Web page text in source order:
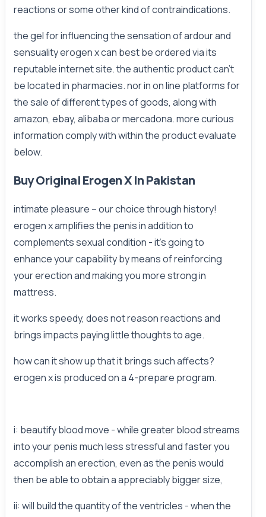
reactions or some other kind of contraindications.
the gel for influencing the sensation of ardour and
sensuality erogen x can best be ordered via its
reputable internet site. the authentic product can't
be located in pharmacies. nor in on line platforms for
the sale of different types of goods, along with
amazon, ebay, alibaba or mercadona. more curious
information comply with within the product evaluate
below.
Buy Original Erogen X In Pakistan
intimate pleasure – our choice through history!
erogen x amplifies the penis in addition to
complements sexual condition - it's going to
enhance your capability by means of reinforcing
your erection and making you more strong in
mattress.
it works speedy, does not reason reactions and
brings impacts paying little thoughts to age.
how can it show up that it brings such affects?
erogen x is produced on a 4-prepare program.
i: beautify blood move - while greater blood streams
into your penis much less stressful and faster you
accomplish an erection, even as the penis would
then be able to obtain a appreciably bigger size,
ii: will build the quantity of the ventricles - when the